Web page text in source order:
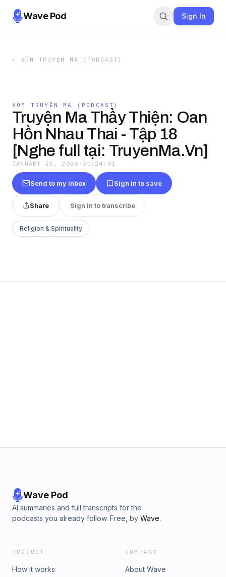
Wave Pod Sign In
← XÓM TRUYỆN MA (PODCAST)
XÓM TRUYỆN MA (PODCAST)
Truyện Ma Thầy Thiện: Oan
Hồn Nhau Thai - Tập 18
[Nghe full tại: TruyenMa.Vn]
JANUARY 25, 2026 · 01:24:01
Send to my inbox Sign in to save
Share Sign in to transcribe
Religion & Spirituality
Wave Pod
AI summaries and full transcripts for the
podcasts you already follow. Free, by Wave.
PRODUCT
How it works
COMPANY
About Wave